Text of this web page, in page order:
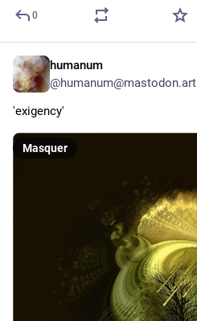
0
humanum
@humanum@mastodon.art
'exigency'
Masquer